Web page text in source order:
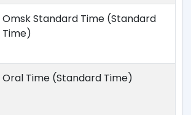
Omsk Standard Time (Standard
Time)
Oral Time (Standard Time)